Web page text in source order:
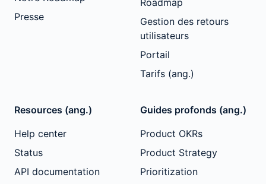
Presse
Gestion des retours
utilisateurs
Portail
Tarifs (ang.)
Resources (ang.)
Help center
Status
API documentation
Guides profonds (ang.)
Product OKRs
Product Strategy
Prioritization